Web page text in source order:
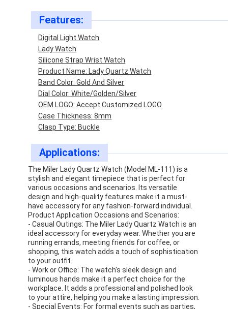
Home
Products
About Us
Features:
Digital Light Watch
Lady Watch
Silicone Strap Wrist Watch
Product Name: Lady Quartz Watch
Band Color: Gold And Silver
Dial Color: White/Golden/Silver
OEM LOGO: Accept Customized LOGO
Case Thickness: 8mm
Clasp Type: Buckle
Applications:
The Miler Lady Quartz Watch (Model ML-111) is a
stylish and elegant timepiece that is perfect for
various occasions and scenarios. Its versatile
design and high-quality features make it a must-
have accessory for any fashion-forward individual.
Product Application Occasions and Scenarios:
- Casual Outings: The Miler Lady Quartz Watch is an
ideal accessory for everyday wear. Whether you are
running errands, meeting friends for coffee, or
shopping, this watch adds a touch of sophistication
to your outfit.
- Work or Office: The watch's sleek design and
luminous hands make it a perfect choice for the
workplace. It adds a professional and polished look
to your attire, helping you make a lasting impression.
- Special Events: For formal events such as parties,